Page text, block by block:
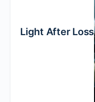
Light After Loss